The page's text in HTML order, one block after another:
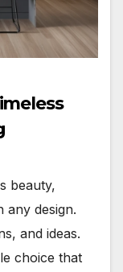
beauty,
any design.
and ideas.
choice that